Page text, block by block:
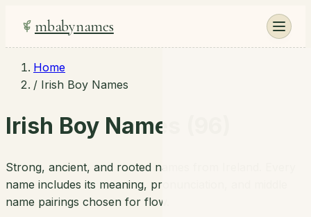
mbabynames
Home
/ Irish Boy Names
Irish Boy Names (96)
Strong, ancient, and rooted names from Ireland. Every
name includes its meaning, pronunciation, and middle
name pairings chosen for flow.